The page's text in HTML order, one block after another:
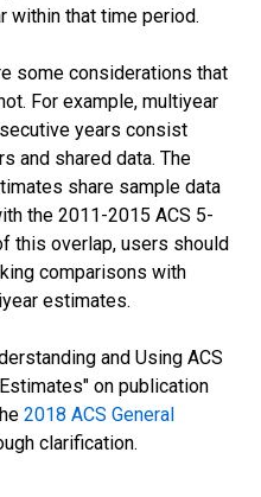
within that time period.
some considerations that
For example, multiyear
years consist
and shared data. The
share sample data
the 2011-2015 ACS 5-
this overlap, users should
comparisons with
estimates.
and Using ACS
on publication
2018 ACS General
clarification.